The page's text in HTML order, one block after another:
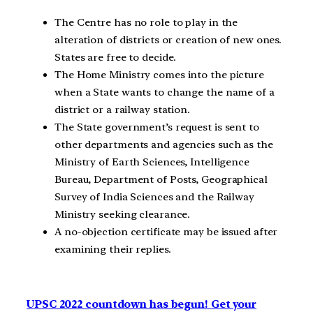
The Centre has no role to play in the
alteration of districts or creation of new ones.
States are free to decide.
The Home Ministry comes into the picture
when a State wants to change the name of a
district or a railway station.
The State government’s request is sent to
other departments and agencies such as the
Ministry of Earth Sciences, Intelligence
Bureau, Department of Posts, Geographical
Survey of India Sciences and the Railway
Ministry seeking clearance.
A no-objection certificate may be issued after
examining their replies.
UPSC 2022 countdown has begun! Get your